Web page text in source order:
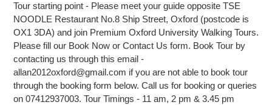
to
your
cart
Tour starting point - Please meet your guide opposite TSE
NOODLE Restaurant No.8 Ship Street, Oxford (postcode is
OX1 3DA) and join Premium Oxford University Walking Tours.
Please fill our Book Now or Contact Us form. Book Tour by
contacting us through this email -
allan2012oxford@gmail.com if you are not able to book tour
through the booking form below. Call us for booking or queries
on 07412937003. Tour Timings - 11 am, 2 pm & 3.45 pm